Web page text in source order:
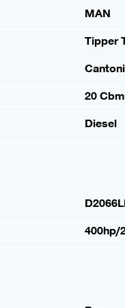
MAN
Tipper
Cantoni
20
Diesel
400hp/